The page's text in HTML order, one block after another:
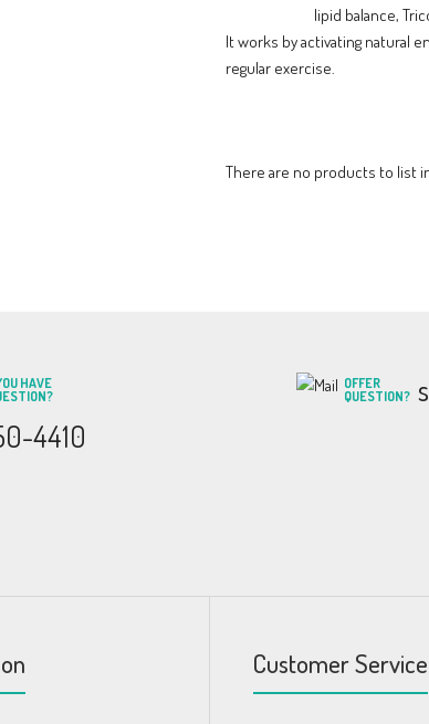
lipid balance,
It works by activating natural
regular exercise.
There are no products to list
HAVE
4410
OFFER
QUESTION?
Customer Service